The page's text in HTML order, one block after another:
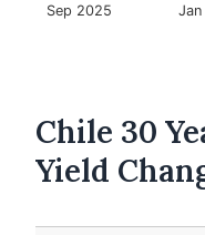
Sep 2025
Chile 30
Yield